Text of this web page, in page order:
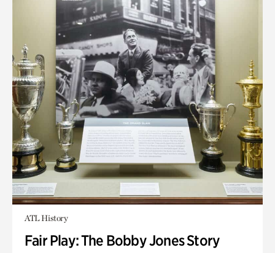
ATL History
Fair Play: The Bobby Jones Story